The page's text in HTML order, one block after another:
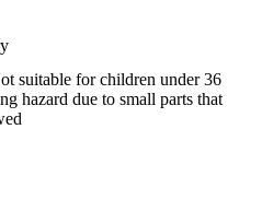
suitable for children under 36
hazard due to small parts that